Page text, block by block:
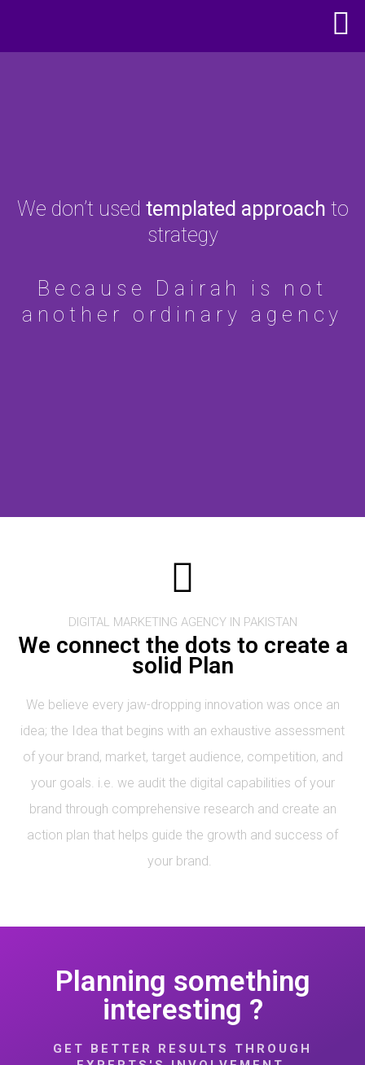
We don’t used templated approach to
strategy
Because Dairah is not
another ordinary agency
DIGITAL MARKETING AGENCY IN PAKISTAN
We connect the dots to create a
solid Plan
We believe every jaw-dropping innovation was once an
idea; the Idea that begins with an exhaustive assessment
of your brand, market, target audience, competition, and
your goals. i.e. we audit the digital capabilities of your
brand through comprehensive research and create an
action plan that helps guide the growth and success of
your brand.
Planning something
interesting ?
GET BETTER RESULTS THROUGH